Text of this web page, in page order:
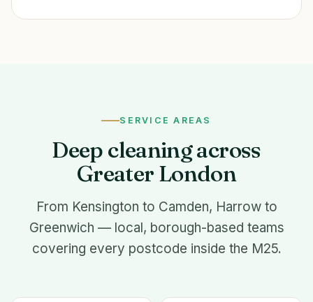
SERVICE AREAS
Deep cleaning across
Greater London
From Kensington to Camden, Harrow to
Greenwich — local, borough-based teams
covering every postcode inside the M25.